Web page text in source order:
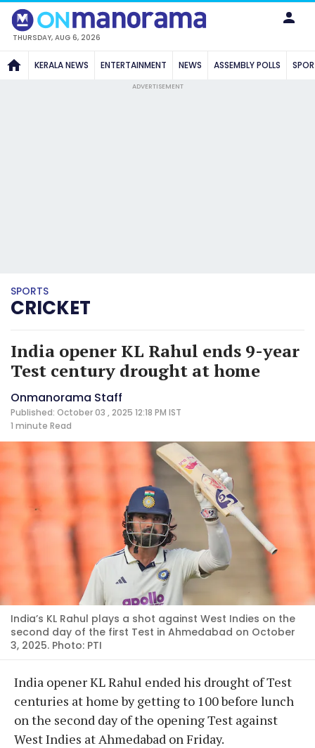
THURSDAY, AUG 6, 2026
KERALA NEWS ENTERTAINMENT NEWS ASSEMBLY POLLS
ADVERTISEMENT
SPORTS
CRICKET
India opener KL Rahul ends 9-year
Test century drought at home
Onmanorama Staff
Published: October 03 , 2025 12:18 PM IST
1 minute Read
India’s KL Rahul plays a shot against West Indies on the
second day of the first Test in Ahmedabad on October
3, 2025. Photo: PTI
India opener KL Rahul ended his drought of Test
centuries at home by getting to 100 before lunch
on the second day of the opening Test against
West Indies at Ahmedabad on Friday.